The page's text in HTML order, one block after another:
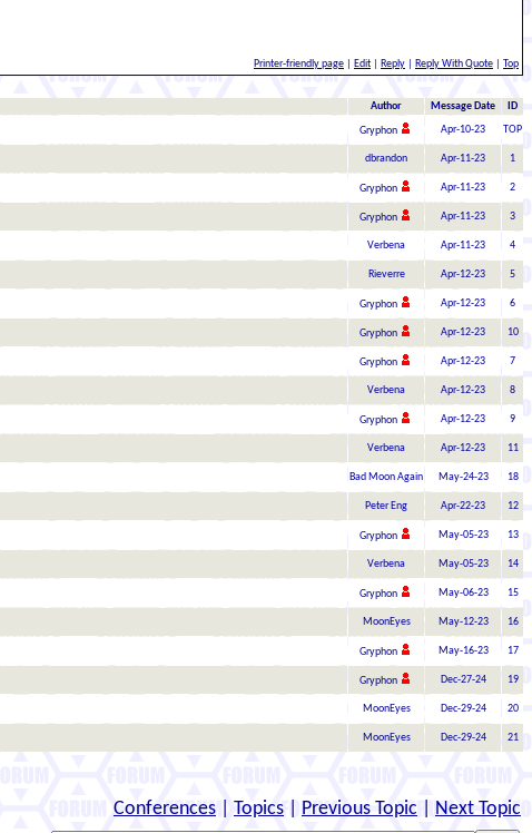
Printer-friendly page Edit Reply Reply With Quote Top
Author Message Date ID
Gryphon Apr-10-23 TOP
dbrandon Apr-11-23 1
Gryphon Apr-11-23 2
Gryphon Apr-11-23 3
Verbena Apr-11-23 4
Rieverre Apr-12-23 5
Gryphon Apr-12-23 6
Gryphon Apr-12-23 10
Gryphon Apr-12-23 7
Verbena Apr-12-23 8
Gryphon Apr-12-23 9
Verbena Apr-12-23 11
Bad Moon Again May-24-23 18
Peter Eng Apr-22-23 12
Gryphon May-05-23 13
Verbena May-05-23 14
Gryphon May-06-23 15
MoonEyes May-12-23 16
Gryphon May-16-23 17
Gryphon Dec-27-24 19
MoonEyes Dec-29-24 20
MoonEyes Dec-29-24 21
Conferences Topics Previous Topic Next Topic